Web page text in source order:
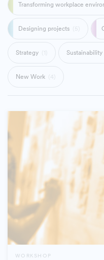
Transforming workplace
Designing projects
Strategy Sustainability
New Work
WORKSHOP